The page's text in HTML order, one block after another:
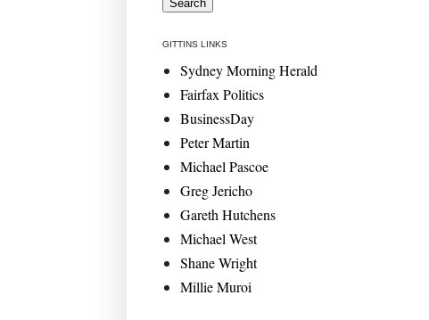
GITTINS LINKS
Sydney Morning Herald
Fairfax Politics
BusinessDay
Peter Martin
Michael Pascoe
Greg Jericho
Gareth Hutchens
Michael West
Shane Wright
Millie Muroi